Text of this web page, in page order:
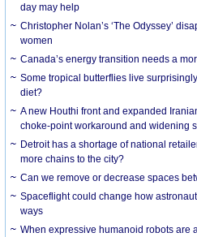
day may help
Christopher Nolan’s ‘The Odyssey’
women
Canada’s energy transition needs a
Some tropical butterflies live
diet?
A new Houthi front and expanded
choke-point workaround and widening
Detroit has a shortage of national
more chains to the city?
Can we remove or decrease spaces
Spaceflight could change how
ways
When expressive humanoid robots are